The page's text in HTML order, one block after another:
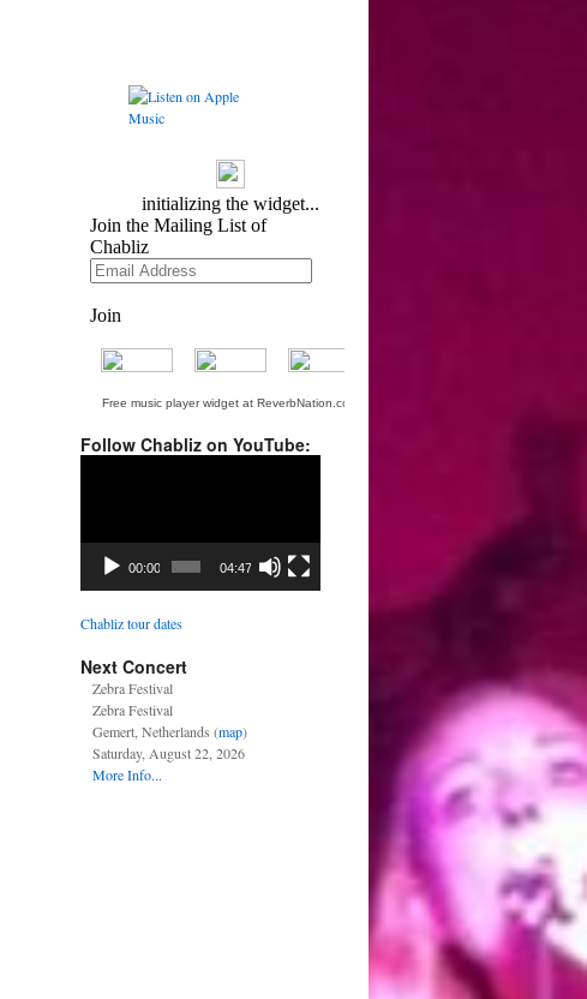
Free music player widget at ReverbNation.com
Follow Chabliz on YouTube:
00:00 04:47
Chabliz tour dates
Next Concert
Zebra Festival
Zebra Festival
Gemert, Netherlands (map)
Saturday, August 22, 2026
More Info...